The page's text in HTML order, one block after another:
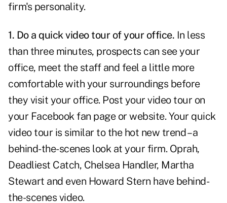
firm's personality.
1. Do a quick video tour of your office. In less
than three minutes, prospects can see your
office, meet the staff and feel a little more
comfortable with your surroundings before
they visit your office. Post your videotour on
your Facebook fan page or website. Your quick
video tour is similar to the hot new trend – a
behind-the-scenes look at your firm. Oprah,
Deadliest Catch, Chelsea Handler, Martha
Stewart and even Howard Stern have behind-
the-scenes video.